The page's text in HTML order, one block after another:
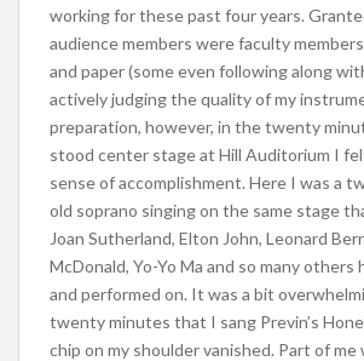
working for these past four years.
audience members were faculty
and paper (some even following along
actively judging the quality of my
preparation, however, in the twenty
stood center stage at Hill Auditorium I
sense of accomplishment. Here I was a
old soprano singing on the same stage
Joan Sutherland, Elton John, Leonard
McDonald, Yo-Yo Ma and so many others
and performed on. It was a bit
twenty minutes that I sang Previn’s
chip on my shoulder vanished. Part of me